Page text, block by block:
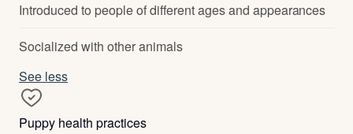
Introduced to people of different ages and appearances
Socialized with other animals
See less
Puppy health practices